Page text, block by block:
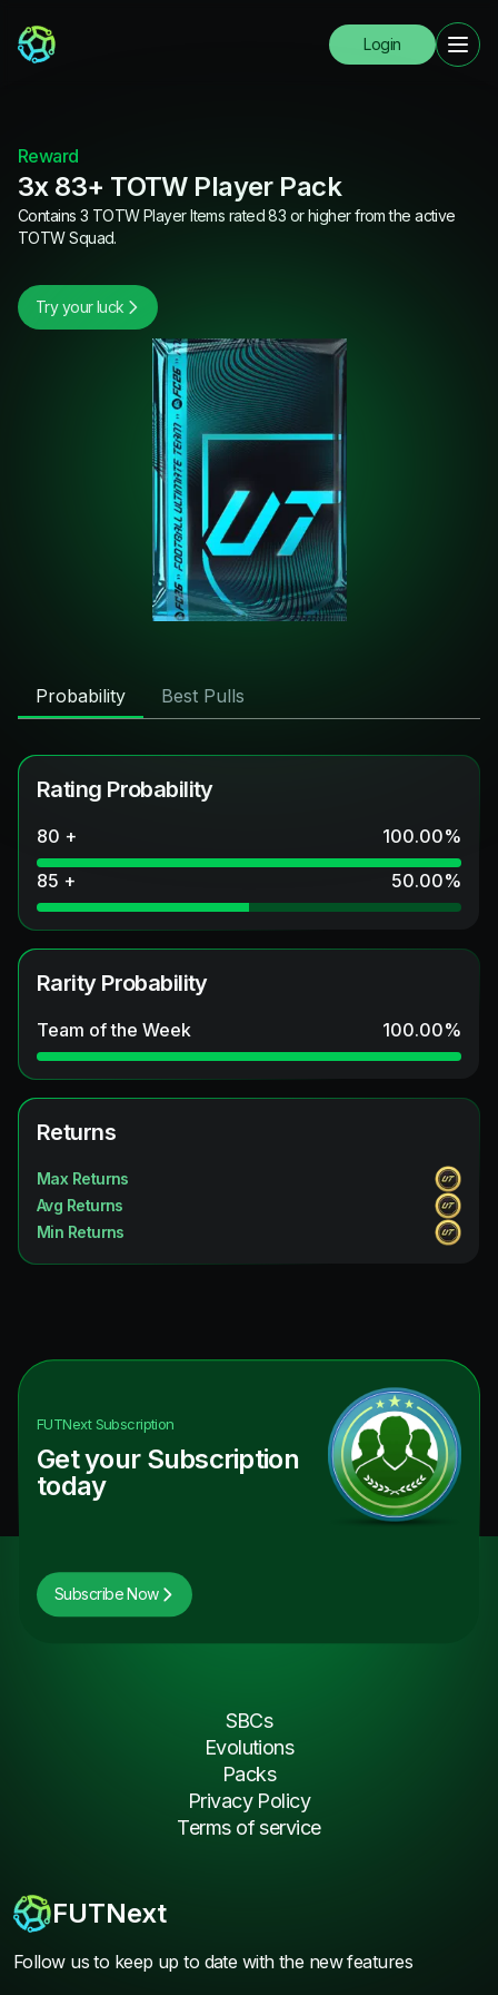
Login
Reward
3x 83+ TOTW Player Pack
Contains 3 TOTW Player Items rated 83 or higher from the active
TOTW Squad.
Try your luck
Probability Best Pulls
Rating Probability
80 + 100.00%
85 +
50.00%
Rarity Probability
Team of the Week 100.00%
Returns
Max Returns
Avg Returns
Min Returns
FUTNextSubscription
Get your Subscription
today
Subscribe Now
FUTNext
Follow us to keep up to date with the new features
SBCs
Evolutions
Packs
Privacy Policy
Terms of service